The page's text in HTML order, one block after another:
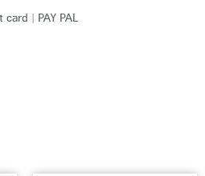
| PAY PAL